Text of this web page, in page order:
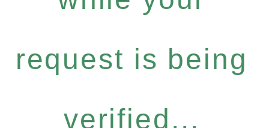
request is being
verified...